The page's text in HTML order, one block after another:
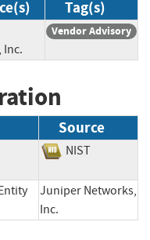
Tag(s)
Inc.
Vendor Advisory
Source
NIST
Juniper Networks,
Inc.